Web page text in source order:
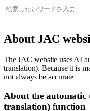
About JAC
The JAC website uses AI
translation). Because it is
not always be accurate.
About the automatic
translation) function